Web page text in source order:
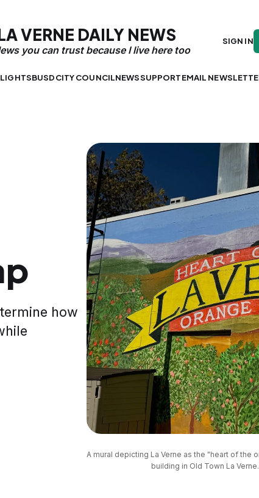
VERNE DAILY NEWS
BUSDCITY COUNCILNEWSSUPPORTEMAIL
SIGN IN
how
A mural depicting La Verne as the "heart of the
building in Old Town La